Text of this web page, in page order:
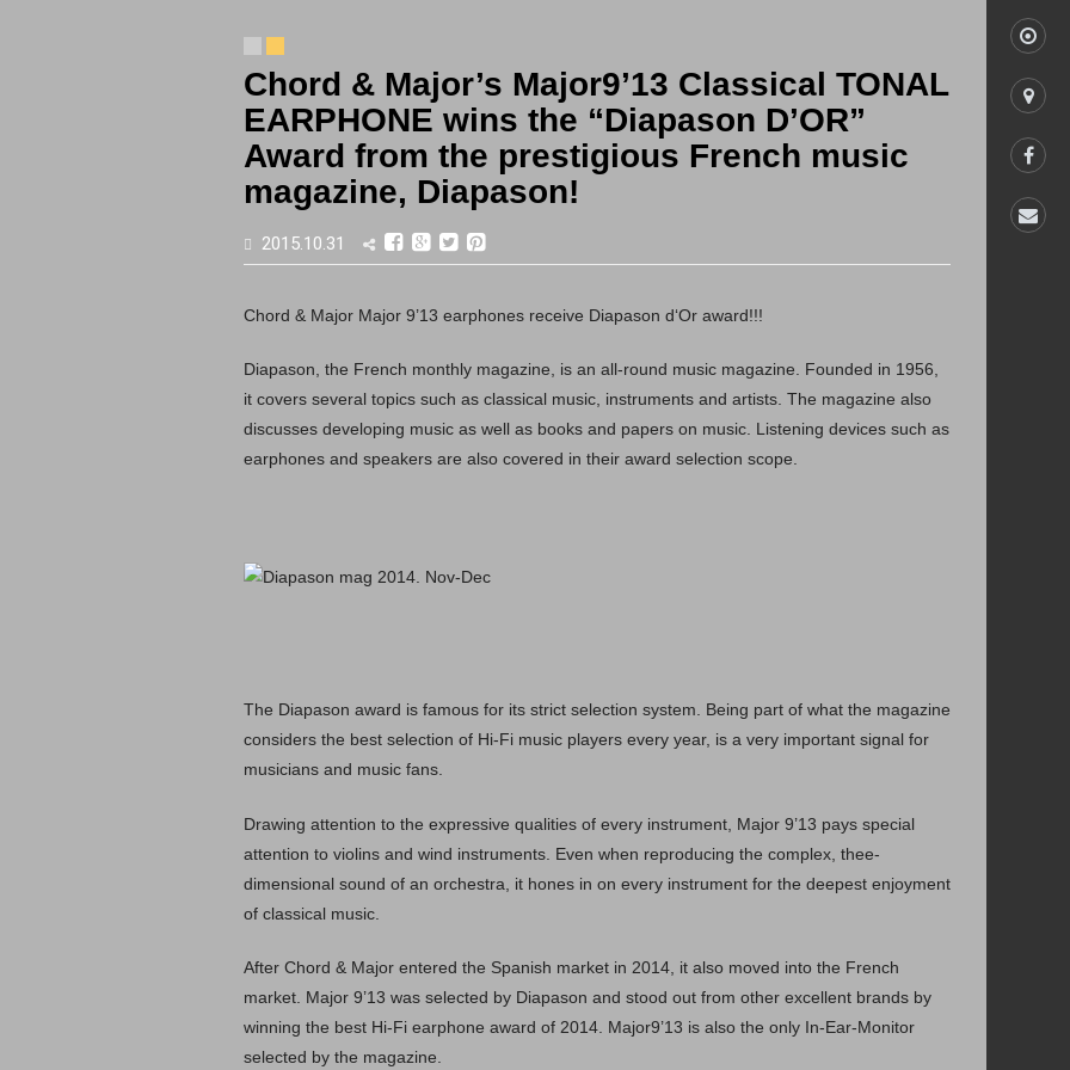
Chord & Major’s Major9’13 Classical TONAL
EARPHONE wins the “Diapason D’OR”
Award from the prestigious French music
magazine, Diapason!
2015.10.31
Chord & Major Major 9’13 earphones receive Diapason d‘Or award!!!
Diapason, the French monthly magazine, is an all-round music magazine. Founded in 1956,
it covers several topics such as classical music, instruments and artists. The magazine also
discusses developing music as well as books and papers on music. Listening devices such as
earphones and speakers are also covered in their award selection scope.
The Diapason award is famous for its strict selection system. Being part of what the magazine
considers the best selection of Hi-Fi music players every year, is a very important signal for
musicians and music fans.
Drawing attention to the expressive qualities of every instrument, Major 9’13 pays special
attention to violins and wind instruments. Even when reproducing the complex, thee-
dimensional sound of an orchestra, it hones in on every instrument for the deepest enjoyment
of classical music.
After Chord & Major entered the Spanish market in 2014, it also moved into the French
market. Major 9’13 was selected by Diapason and stood out from other excellent brands by
winning the best Hi-Fi earphone award of 2014. Major9’13 is also the only In-Ear-Monitor
selected by the magazine.
*Input the run-in percentage
The whole progress is around 60 minutes, please go
1.Connect the earphone and the audio device.
2.Set the volume at 100% on device.
3.Press “START” to begin with the Run-in program.
繁中 日本語 English
run in
store
facebook